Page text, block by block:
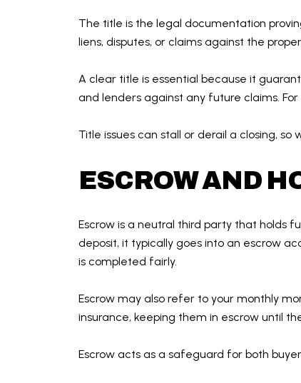
The title is the legal documentation
liens, disputes, or claims against the
A clear title is essential because it
and lenders against any future claims.
Title issues can stall or derail a closing,
ESCROW AND
Escrow is a neutral third party that holds
deposit, it typically goes into an escrow
is completed fairly.
Escrow may also refer to your monthly
insurance, keeping them in escrow until
Escrow acts as a safeguard for both